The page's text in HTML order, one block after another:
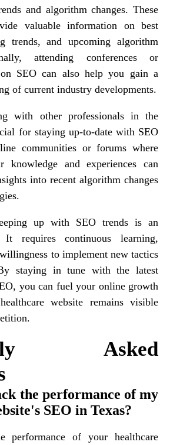
and algorithm changes. These
valuable information on best
trends, and upcoming algorithm
attending conferences or
SEO can also help you gain a
of current industry developments.
with other professionals in the
for staying up-to-date with SEO
communities or forums where
knowledge and experiences can
into recent algorithm changes
up with SEO trends is an
It requires continuous learning,
to implement new tactics
staying in tune with the latest
you can fuel your online growth
website remains visible
Asked
the performance of my
SEO in Texas?
performance of your healthcare